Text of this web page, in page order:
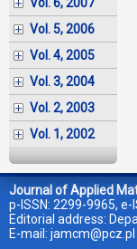
Vol. 6, 2007
Vol. 5, 2006
Vol. 4, 2005
Vol. 3, 2004
Vol. 2, 2003
Vol. 1, 2002
Journal of Applied
p-ISSN: 2299-9965, e-
Editorial address:
E-mail: jamcm@pcz.pl